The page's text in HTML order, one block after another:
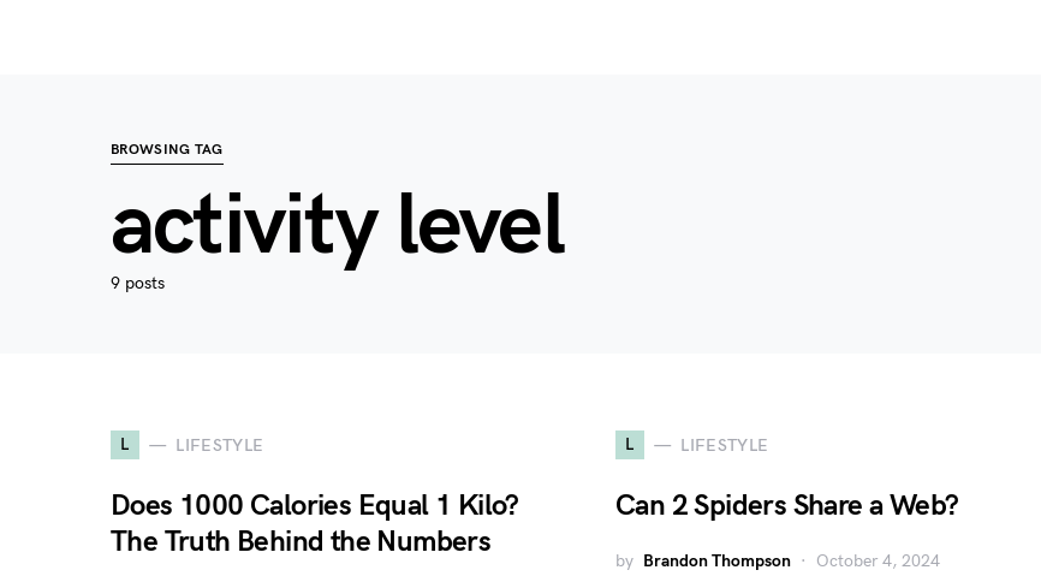
BROWSING TAG
activity level
9 posts
L LIFESTYLE
Does 1000 Calories Equal 1 Kilo?
The Truth Behind the Numbers
L LIFESTYLE
Can 2 Spiders Share a Web?
by Brandon Thompson October 4, 2024